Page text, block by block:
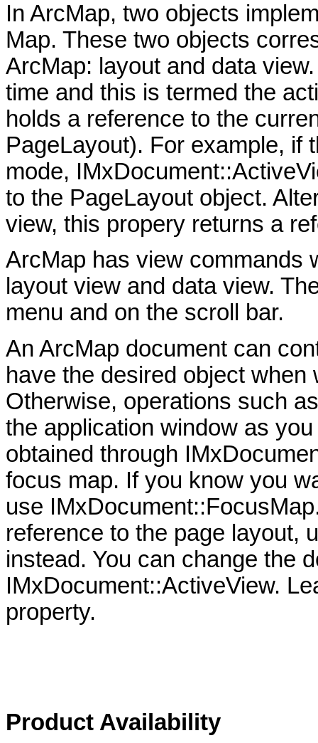
In ArcMap, two objects
Map. These two objects
ArcMap: layout and data
time and this is termed the
holds a reference to the
PageLayout). For example, if
mode,
to the PageLayout object.
view, this propery returns a
ArcMap has view commands
layout view and data view.
menu and on the scroll bar.
An ArcMap document can
have the desired object
Otherwise, operations such
the application window as
obtained through
focus map. If you know you
use
reference to the page layout,
instead. You can change the
IMxDocument::ActiveView.
property.
Product Availability